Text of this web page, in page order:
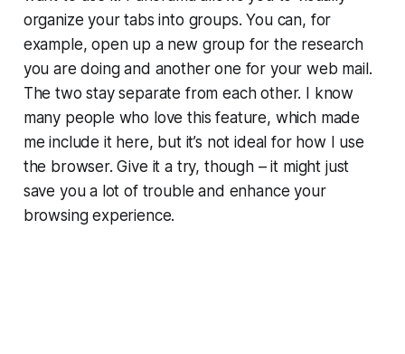
organize your tabs into groups. You can, for
example, open up a new group for the research
you are doing and another one for your web mail.
The two stay separate from each other. I know
many people who love this feature, which made
me include it here, but it’s not ideal for how I use
the browser. Give it a try, though – it might just
save you a lot of trouble and enhance your
browsing experience.